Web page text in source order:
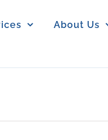
About Us